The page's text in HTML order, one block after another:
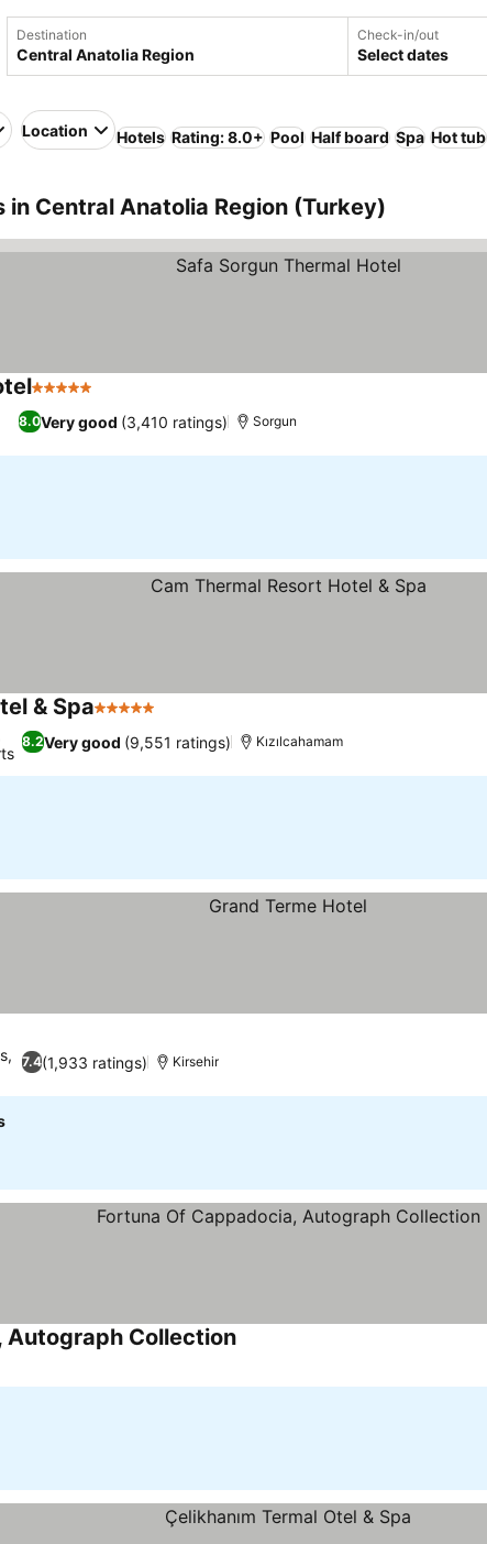
Destination Check-in/out
Select dates
Location Hotels Rating: 8.0+ Pool Half board Spa Hot tub
in Central Anatolia Region (Turkey)
5 Stars
8.0Very good (3,410 ratings) Sorgun
& Spa5 Stars
8.2Very good (9,551 ratings) Kızılcahamam
7.4(1,933 ratings) Kirsehir
Autograph Collection